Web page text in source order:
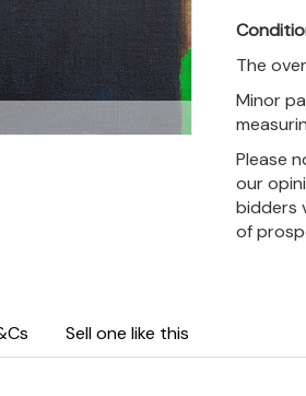
The
Minor
Please
our
bidders
of
Sell one like this